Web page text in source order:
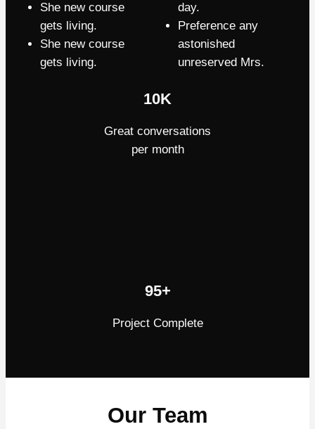
She new course
gets living.
She new course
gets living.
day.
Preference any
astonished
unreserved Mrs.
10K
Great conversations
per month
95+
Project Complete
Our Team